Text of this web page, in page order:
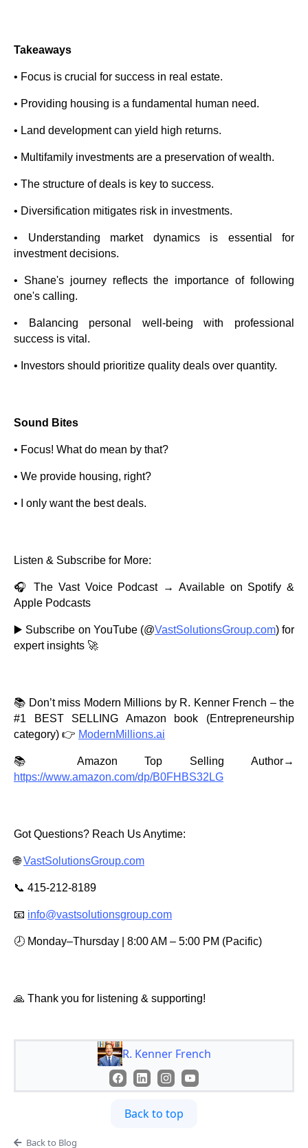
Takeaways
• Focus is crucial for success in real estate.
• Providing housing is a fundamental human need.
• Land development can yield high returns.
• Multifamily investments are a preservation of wealth.
• The structure of deals is key to success.
• Diversification mitigates risk in investments.
• Understanding market dynamics is essential for
investment decisions.
• Shane's journey reflects the importance of following
one's calling.
• Balancing personal well-being with professional
success is vital.
• Investors should prioritize quality deals over quantity.
Sound Bites
• Focus! What do mean by that?
• We provide housing, right?
• I only want the best deals.
Listen & Subscribe for More:
🎧 The Vast Voice Podcast → Available on Spotify &
Apple Podcasts
▶️ Subscribe on YouTube (@VastSolutionsGroup.com) for
expert insights 🚀
📚 Don’t miss Modern Millions by R. Kenner French – the
#1 BEST SELLING Amazon book (Entrepreneurship
category) 👉 ModernMillions.ai
📚 Amazon Top Selling Author→
https://www.amazon.com/dp/B0FHBS32LG
Got Questions? Reach Us Anytime:
🌐VastSolutionsGroup.com
📞 415-212-8189
📧 info@vastsolutionsgroup.com
🕗 Monday–Thursday | 8:00 AM – 5:00 PM (Pacific)
🙏 Thank you for listening & supporting!
R. Kenner French
Back to top
Back to Blog